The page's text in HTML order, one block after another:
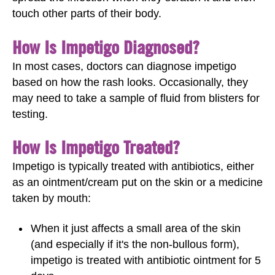
touch other parts of their body.
How Is Impetigo Diagnosed?
In most cases, doctors can diagnose impetigo
based on how the rash looks. Occasionally, they
may need to take a sample of fluid from blisters for
testing.
How Is Impetigo Treated?
Impetigo is typically treated with antibiotics, either
as an ointment/cream put on the skin or a medicine
taken by mouth:
When it just affects a small area of the skin
(and especially if it's the non-bullous form),
impetigo is treated with antibiotic ointment for 5